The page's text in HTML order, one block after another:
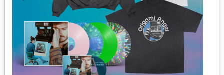
ENTERTAINMENT
BOOKS
FASHION